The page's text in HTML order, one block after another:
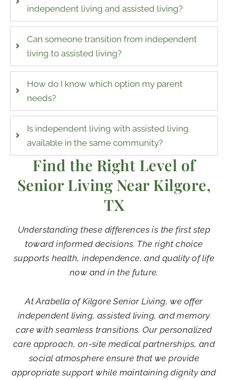
independent living and assisted living?
Can someone transition from independent
living to assisted living?
How do I know which option my parent
needs?
Is independent living with assisted living
available in the same community?
Find the Right Level of
Senior Living Near Kilgore,
TX
Understanding these differences is the first step
toward informed decisions. The right choice
supports health, independence, and quality of life
now and in the future.
At Arabella of Kilgore Senior Living, we offer
independent living, assisted living, and memory
care with seamless transitions. Our personalized
care approach, on-site medical partnerships, and
social atmosphere ensure that we provide
appropriate support while maintaining dignity and